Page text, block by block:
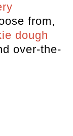
from,
dough
over-the-